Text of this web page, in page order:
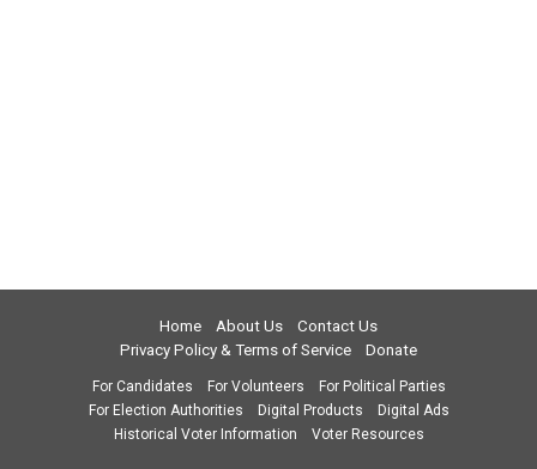
Home About Us
Contact Us
Privacy Policy & Terms of Service
Donate
For Candidates For Volunteers
For Political Parties
For Election Authorities
Digital Products
Digital Ads
Historical Voter Information
Voter Resources